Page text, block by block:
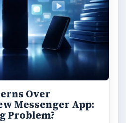
Over
Messenger App:
Problem?